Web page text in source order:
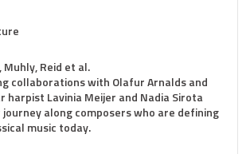
Muhly, Reid et al.
collaborations with Olafur Arnalds and
harpist Lavinia Meijer and Nadia Sirota
journey along composers who are defining
music today.